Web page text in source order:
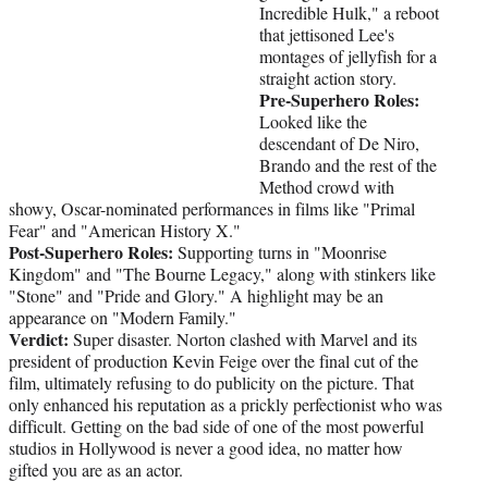
Incredible Hulk," a reboot
that jettisoned Lee's
montages of jellyfish for a
straight action story.
Pre-Superhero Roles:
Looked like the
descendant of De Niro,
Brando and the rest of the
Method crowd with
showy, Oscar-nominated performances in films like "Primal
Fear" and "American History X."
Post-Superhero Roles: Supporting turns in "Moonrise
Kingdom" and "The Bourne Legacy," along with stinkers like
"Stone" and "Pride and Glory." A highlight may be an
appearance on "Modern Family."
Verdict: Super disaster. Norton clashed with Marvel and its
president of production Kevin Feige over the final cut of the
film, ultimately refusing to do publicity on the picture. That
only enhanced his reputation as a prickly perfectionist who was
difficult. Getting on the bad side of one of the most powerful
studios in Hollywood is never a good idea, no matter how
gifted you are as an actor.